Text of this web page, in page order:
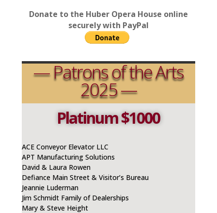
Donate to the Huber Opera House online
securely with PayPal
— Patrons of the Arts
2025 —
Platinum $1000
ACE Conveyor Elevator LLC
APT Manufacturing Solutions
David & Laura Rowen
Defiance Main Street & Visitor’s Bureau
Jeannie Luderman
Jim Schmidt Family of Dealerships
Mary & Steve Height